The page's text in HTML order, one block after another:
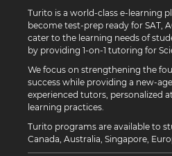
Turito is a world-class e-learning
become test-prep ready for SAT,
cater to the learning needs of
by providing 1-on-1 tutoring for
We focus on strengthening the
success while providing a new-
experienced tutors, personalized
learning practices.
Turito programs are available to
Canada, Australia, Singapore,